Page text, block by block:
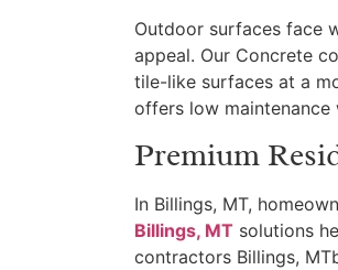
Outdoor surfaces face
appeal. Our Concrete
tile-like surfaces at a
offers low maintenance
Premium
In Billings, MT,
Billings, MT solutions
contractors Billings,